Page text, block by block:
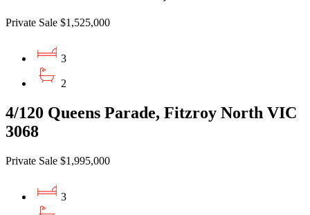
Private Sale $1,525,000
3
2
4/120 Queens Parade, Fitzroy North VIC
3068
Private Sale $1,995,000
3